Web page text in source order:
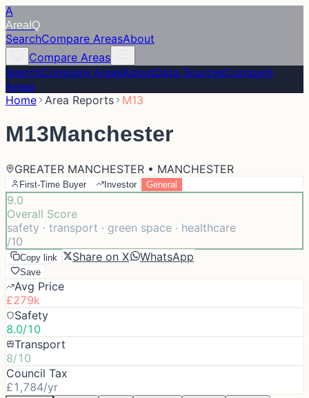
A
Area IQ
SearchCompare AreasAbout
Compare Areas
SearchCompare AreasAboutData SourcesCompare
Areas
Home Area Reports M13
M13Manchester
GREATER MANCHESTER • MANCHESTER
First-Time Buyer Investor General
9.0
Overall Score
safety · transport · green space · healthcare
/10
Copy link Share on X WhatsApp
Save
Avg Price
£279k
Safety
8.0/10
Transport
8/10
Council Tax
£1,784/yr